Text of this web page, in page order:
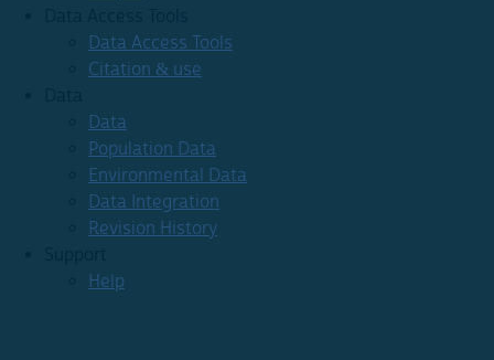
Data Access Tools
Citation & use
Data
Population Data
Environmental Data
Data Integration
Revision History
Help